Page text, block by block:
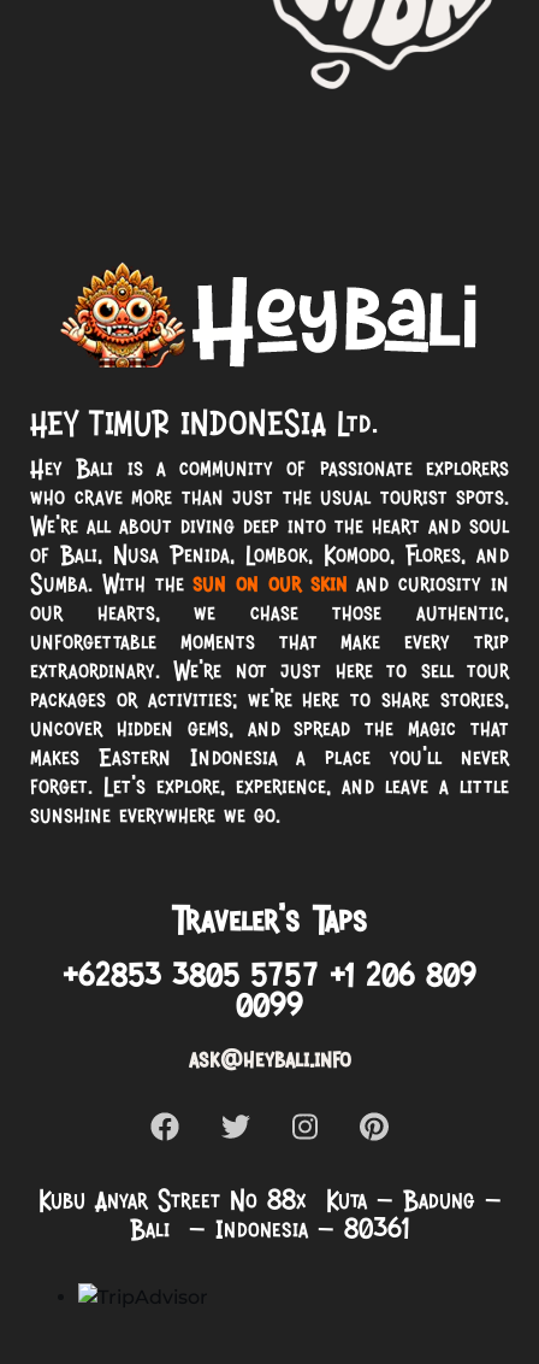
HEY TIMUR INDONESIA Ltd.
Hey Bali is a community of passionate explorers
who crave more than just the usual tourist spots.
We’re all about diving deep into the heart and soul
of Bali, Nusa Penida, Lombok, Komodo, Flores, and
Sumba. With thesun on our skin and curiosity in
our hearts, we chase those authentic,
unforgettable moments that make every trip
extraordinary. We’re not just here to sell tour
packages or activities; we’re here to share stories,
uncover hidden gems, and spread the magic that
makes Eastern Indonesia a place you’ll never
forget. Let’s explore, experience, and leave a little
sunshine everywhere we go.
Traveler’s Taps
+62853 3805 5757 +1 206 809
0099
ask@heybali.info
Kubu Anyar Street No 88x Kuta – Badung –
Bali – Indonesia – 80361